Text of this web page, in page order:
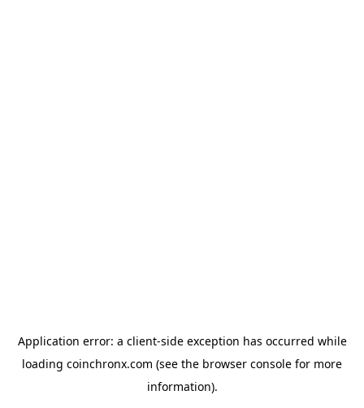
Application error: a client-side exception has occurred while
loading coinchronx.com (see the browser console for more
information).